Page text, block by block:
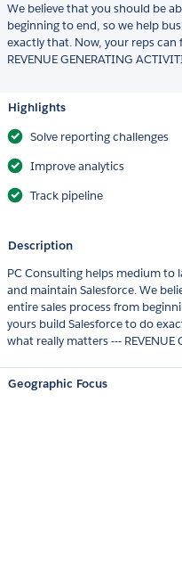
We believe that you should be
beginning to end, so we help
exactly that. Now, your reps
REVENUE GENERATING
Highlights
Solve reporting challenges
Improve analytics
Track pipeline
Description
PC Consulting helps medium to
and maintain Salesforce. We
entire sales process from
yours build Salesforce to do
what really matters --- REVENUE
Geographic Focus